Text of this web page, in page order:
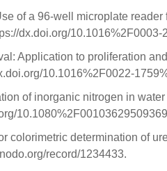
of a 96-well microplate
dx.doi.org/
Application to proliferation
10.1016%2F0022-
of inorganic nitrogen in
colorimetric determination of
record/1234433.